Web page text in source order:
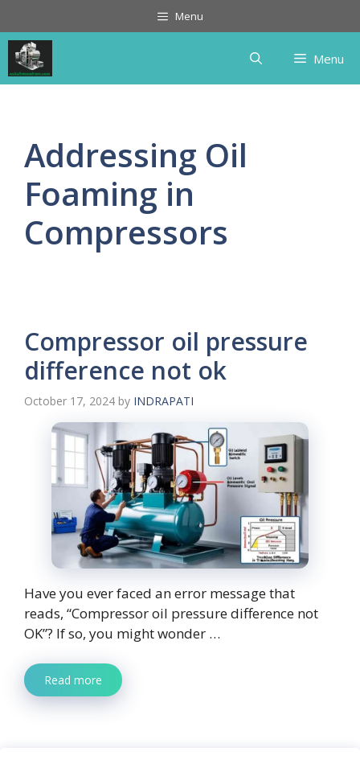
to
content
Menu
Menu
Addressing Oil
Foaming in
Compressors
Compressor oil pressure
difference not ok
October 17, 2024 by INDRAPATI
Have you ever faced an error message that
reads, “Compressor oil pressure difference not
OK”? If so, you might wonder …
Read more